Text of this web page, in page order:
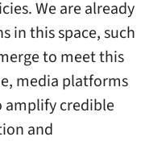
We are already
in this space, such
to meet this
media platforms
amplify credible
and